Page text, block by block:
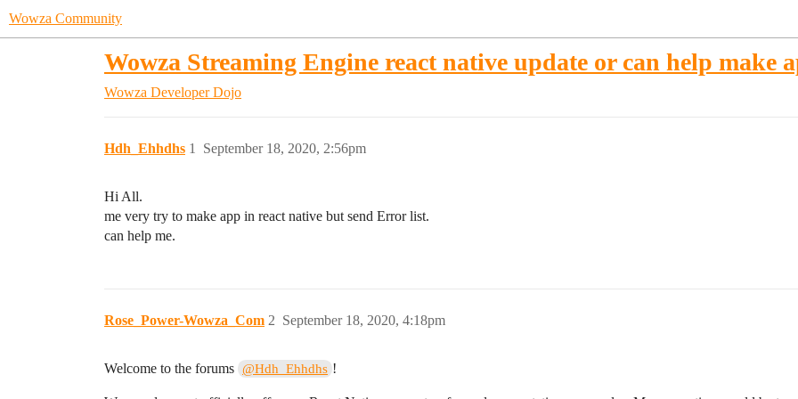
Wowza Community
Wowza Streaming Engine react native update or can help make
Wowza Developer Dojo
Hdh_Ehhdhs September 18, 2020, 2:56pm
1
Hi All.
me very try to make app in react native but send Error list.
can help me.
Rose_Power-Wowza_Com September 18, 2020, 4:18pm
2
Welcome to the forums @Hdh_Ehhdhs !